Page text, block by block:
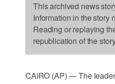
This archived news
Information in the story
Reading or replaying
republication of the
CAIRO (AP) — The